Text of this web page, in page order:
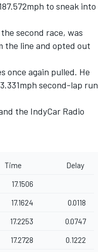
to sneak into
second race, was
the line and opted out
again pulled. He
second-lap run
the IndyCar Radio
Time Delay
17.1506
17.1624 0.0118
17.2253 0.0747
17.2728 0.1222